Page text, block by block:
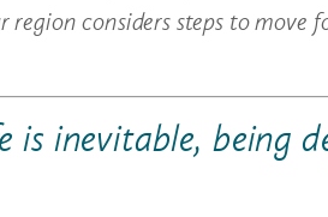
region considers steps to move
is inevitable, being